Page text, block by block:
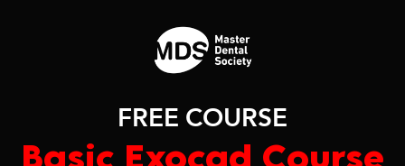
FREE COURSE